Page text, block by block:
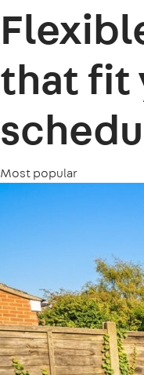
that fit
Most popular